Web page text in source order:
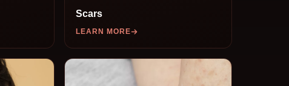
Scars
LEARN MORE